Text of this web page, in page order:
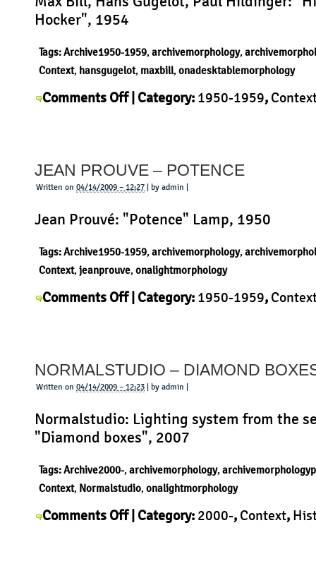
Hocker", 1954
Tags:Archive1950-1959, archivemorphology,
Context, hansgugelot, maxbill, onadesktablemorphology
Comments Offon
HfG
Hocker
| Category: 1950-1959,
JEAN PROUVE – POTENCE
Written on 04/14/2009 – 12:27 | by admin |
Jean Prouvé: "Potence" Lamp, 1950
Tags:Archive1950-1959, archivemorphology,
Context, jeanprouve, onalightmorphology
Comments Offon
Potence
| Category: 1950-1959,
NORMALSTUDIO – DIAMOND
Written on 04/14/2009 – 12:23 | by admin |
Normalstudio: Lighting system from the
"Diamond boxes", 2007
Tags:Archive2000-, archivemorphology,
Context, Normalstudio, onalightmorphology
Comments Offon
| Category: 2000-, Context,